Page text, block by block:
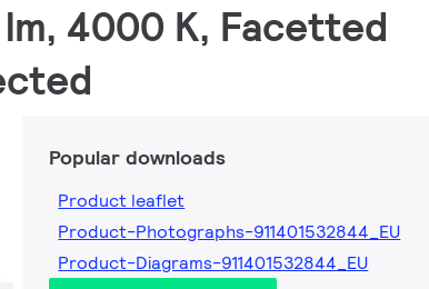
4000 K, Facetted
Popular downloads
Product leaflet
Product-Photographs-911401532844_EU
Product-Diagrams-911401532844_EU